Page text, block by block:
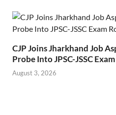
CJP Joins Jharkhand Job
Probe Into JPSC-JSSC
August 3, 2026